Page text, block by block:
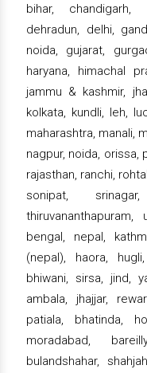
bihar, chandigarh,
dehradun, delhi,
noida, gujarat,
haryana, himachal
jammu & kashmir,
kolkata, kundli, leh,
maharashtra, manali,
nagpur, noida, orissa,
rajasthan, ranchi,
sonipat,
bengal, nepal,
(nepal), haora,
bhiwani, sirsa, jind,
ambala, jhajjar,
patiala, bhatinda,
moradabad,
bulandshahar,